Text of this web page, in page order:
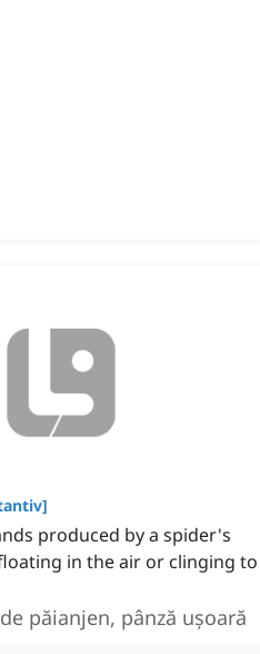
]
produced by a spider's
in the air or clinging to
păianjen, pânză ușoară